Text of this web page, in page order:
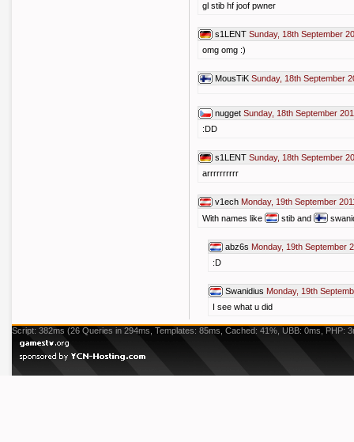
gl stib hf joof pwner
s1LENT Sunday, 18th September
omg omg :)
MousTiK Sunday, 18th September
nugget Sunday, 18th September
:DD
s1LENT Sunday, 18th September
arrrrrrrrrr
v1ech Monday, 19th September
With names like
stib and
abz6s Monday, 19th September
:D
Swanidius Monday, 19th
I see what u did
Script: 382ms (26 Queries in 294ms, Templates: 85ms, Cached: 41%, UBB: 0ms, PHP: